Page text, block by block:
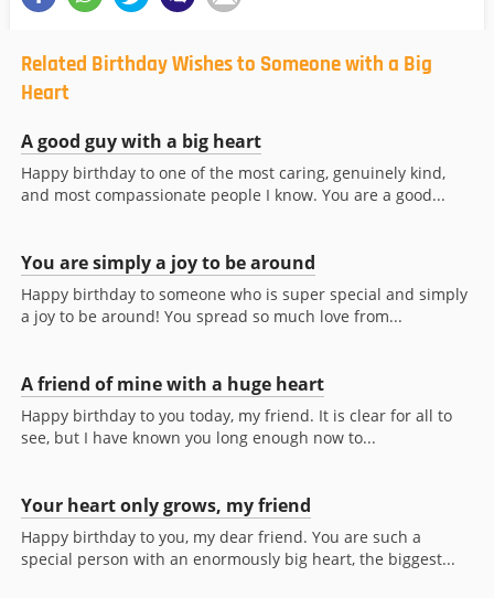
Related Birthday Wishes to Someone with a Big
Heart
A good guy with a big heart
Happy birthday to one of the most caring, genuinely kind,
and most compassionate people I know. You are a good...
You are simply a joy to be around
Happy birthday to someone who is super special and simply
a joy to be around! You spread so much love from...
A friend of mine with a huge heart
Happy birthday to you today, my friend. It is clear for all to
see, but I have known you long enough now to...
Your heart only grows, my friend
Happy birthday to you, my dear friend. You are such a
special person with an enormously big heart, the biggest...